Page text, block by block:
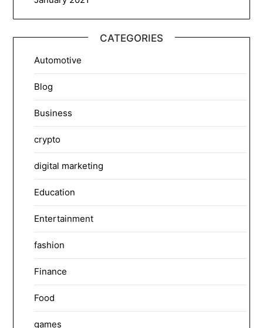
CATEGORIES
Automotive
Blog
Business
crypto
digital marketing
Education
Entertainment
fashion
Finance
Food
games